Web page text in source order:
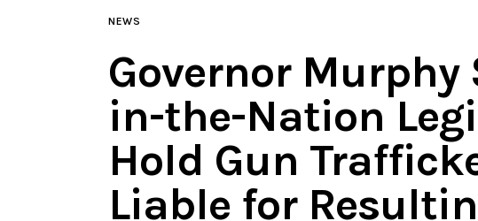
NEWS
Governor Murphy
in-the-Nation
Hold Gun
Liable for